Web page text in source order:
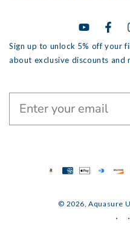
YouTube
Sign up to unlock 5% off your
about exclusive discounts and
© 2026,Aquasure
Payment